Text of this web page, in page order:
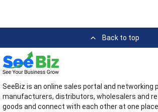
Back to top
SeeBiz is an online sales portal and
manufacturers, distributors, wholesalers and
goods and connect with each other at one place.